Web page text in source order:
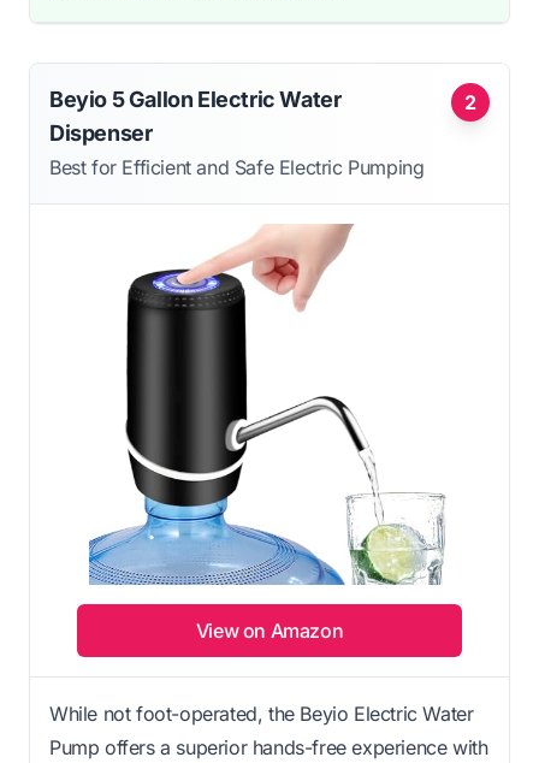
2
Beyio 5 Gallon Electric Water
Dispenser
Best for Efficient and Safe Electric Pumping
View on Amazon
While not foot-operated, the Beyio Electric Water
Pump offers a superior hands-free experience with